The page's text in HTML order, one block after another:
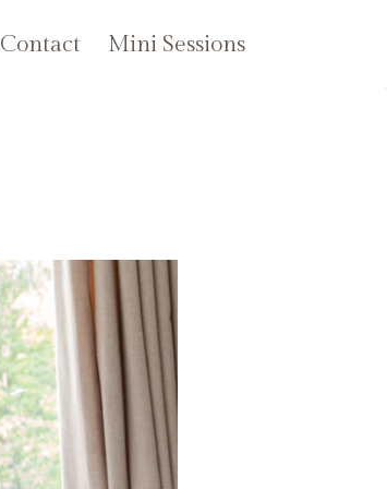
Contact Mini Sessions